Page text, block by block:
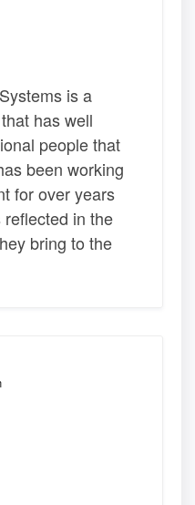
is a
has well
people that
been working
for over years
in the
bring to the